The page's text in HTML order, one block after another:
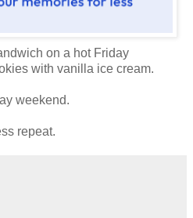
on a hot Friday
with vanilla ice cream.
weekend.
repeat.